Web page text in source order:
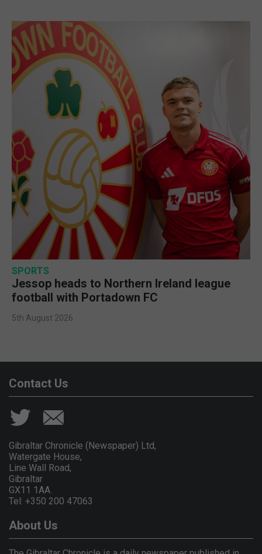
SPORTS
Jessop heads to Northern Ireland league
football with Portadown FC
5th August 2026
Contact Us
Gibraltar Chronicle (Newspaper) Ltd,
Watergate House,
Line Wall Road,
Gibraltar
GX11 1AA.
Tel: +350 200 47063
About Us